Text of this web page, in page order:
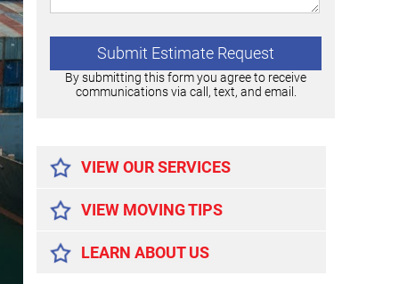
By submitting this form you agree to receive
communications via call, text, and email.
VIEW OUR SERVICES
VIEW MOVING TIPS
LEARN ABOUT US